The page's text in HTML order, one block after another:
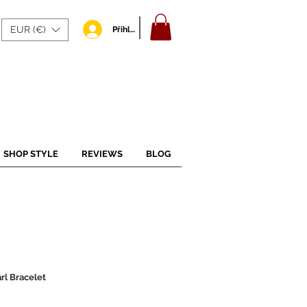
EUR (€) Přihlásit se
SHOP STYLE REVIEWS BLOG
Bracelet